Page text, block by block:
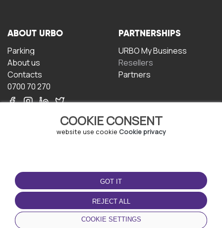
COOKIE CONSENT
website use cookie Cookie privacy
GOT IT
REJECT ALL
COOKIE SETTINGS
ABOUT URBO
Parking
About us
Contacts
0700 70 270
PARTNERSHIPS
URBO My Business
Resellers
Partners
TERMS OF USE
Terms and conditions
Privacy policy
Cookie policy
DOWNLOAD THE APP